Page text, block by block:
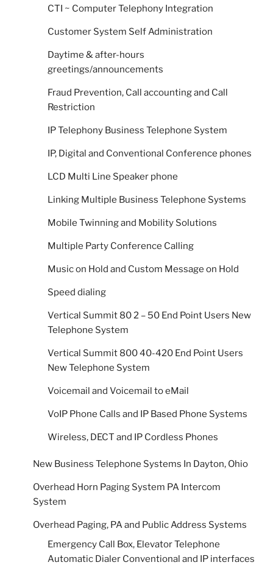
CTI ~ Computer Telephony Integration
Customer System Self Administration
Daytime & after-hours
greetings/announcements
Fraud Prevention, Call accounting and Call
Restriction
IP Telephony Business Telephone System
IP, Digital and Conventional Conference phones
LCD Multi Line Speaker phone
Linking Multiple Business Telephone Systems
Mobile Twinning and Mobility Solutions
Multiple Party Conference Calling
Music on Hold and Custom Message on Hold
Speed dialing
Vertical Summit 80 2 – 50 End Point Users New
Telephone System
Vertical Summit 800 40-420 End Point Users
New Telephone System
Voicemail and Voicemail to eMail
VoIP Phone Calls and IP Based Phone Systems
Wireless, DECT and IP Cordless Phones
New Business Telephone Systems In Dayton, Ohio
Overhead Horn Paging System PA Intercom
System
Overhead Paging, PA and Public Address Systems
Emergency Call Box, Elevator Telephone
Automatic Dialer Conventional and IP interfaces